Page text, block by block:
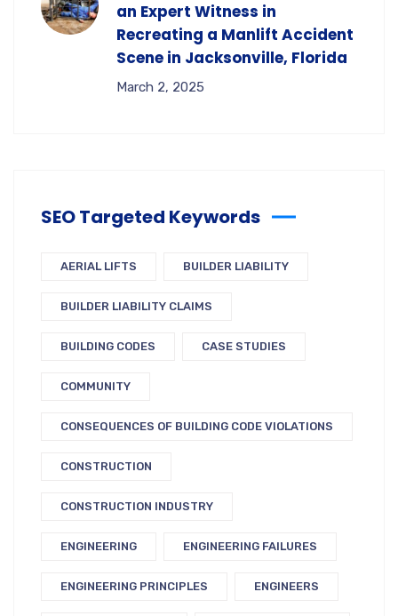
an Expert Witness in
Recreating a Manlift Accident
Scene in Jacksonville, Florida
March 2, 2025
SEO Targeted Keywords
AERIAL LIFTS BUILDER LIABILITY
BUILDER LIABILITY CLAIMS
BUILDING CODES CASE STUDIES
COMMUNITY
CONSEQUENCES OF BUILDING CODE VIOLATIONS
CONSTRUCTION
CONSTRUCTION INDUSTRY
ENGINEERING ENGINEERING FAILURES
ENGINEERING PRINCIPLES ENGINEERS